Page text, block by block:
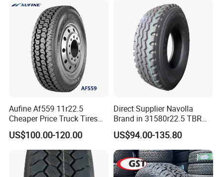
Aufine Af559 11r22.5
Cheaper Price Truck Tires
with Top Quality
US$100.00-120.00
Direct Supplier Navolla
Brand in 31580r22.5 TBR
Truck Tyre for Long Haul
Drive Axle
US$94.00-135.80